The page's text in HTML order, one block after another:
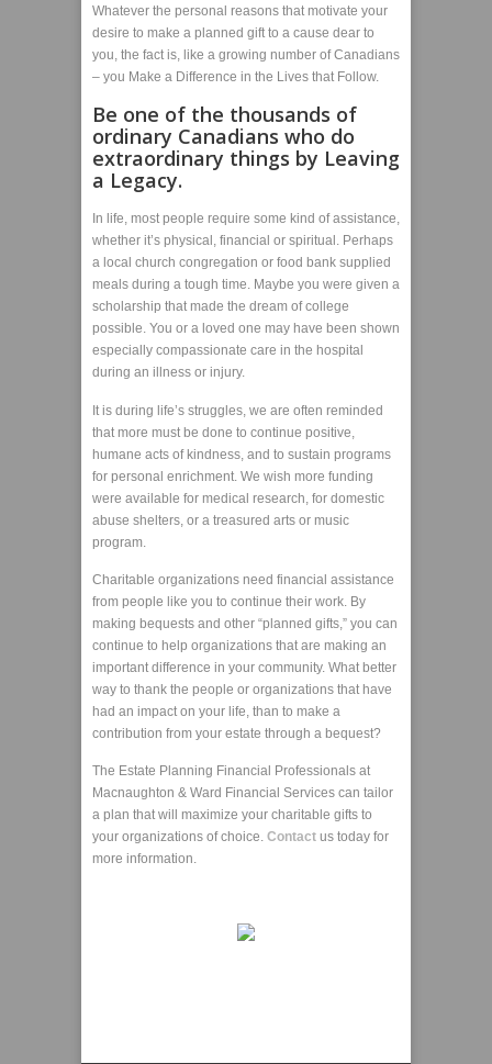
Whatever the personal reasons that motivate your
desire to make a planned gift to a cause dear to
you, the fact is, like a growing number of Canadians
– you Make a Difference in the Lives that Follow.
Be one of the thousands of
ordinary Canadians who do
extraordinary things by Leaving
a Legacy.
In life, most people require some kind of assistance,
whether it’s physical, financial or spiritual. Perhaps
a local church congregation or food bank supplied
meals during a tough time. Maybe you were given a
scholarship that made the dream of college
possible. You or a loved one may have been shown
especially compassionate care in the hospital
during an illness or injury.
It is during life’s struggles, we are often reminded
that more must be done to continue positive,
humane acts of kindness, and to sustain programs
for personal enrichment. We wish more funding
were available for medical research, for domestic
abuse shelters, or a treasured arts or music
program.
Charitable organizations need financial assistance
from people like you to continue their work. By
making bequests and other “planned gifts,” you can
continue to help organizations that are making an
important difference in your community. What better
way to thank the people or organizations that have
had an impact on your life, than to make a
contribution from your estate through a bequest?
The Estate Planning Financial Professionals at
Macnaughton & Ward Financial Services can tailor
a plan that will maximize your charitable gifts to
your organizations of choice. Contact us today for
more information.